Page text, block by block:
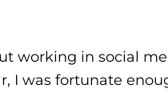
working in social
I was fortunate